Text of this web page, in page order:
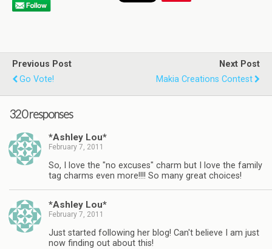
Previous Post
Go Vote!
Next Post
Makia Creations Contest
320 responses
*Ashley Lou*
February 7, 2011
So, I love the "no excuses" charm but I love the family
tag charms even more!!!! So many great choices!
*Ashley Lou*
February 7, 2011
Just started following her blog! Can't believe I am just
now finding out about this!